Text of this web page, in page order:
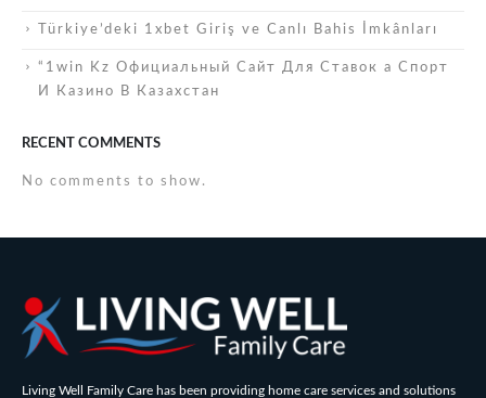
Türkiye’deki 1xbet Giriş ve Canlı Bahis İmkânları
“1win Kz Официальный Сайт Для Ставок а Спорт
И Казино В Казахстан
RECENT COMMENTS
No comments to show.
Living Well Family Care has been providing home care services and solutions